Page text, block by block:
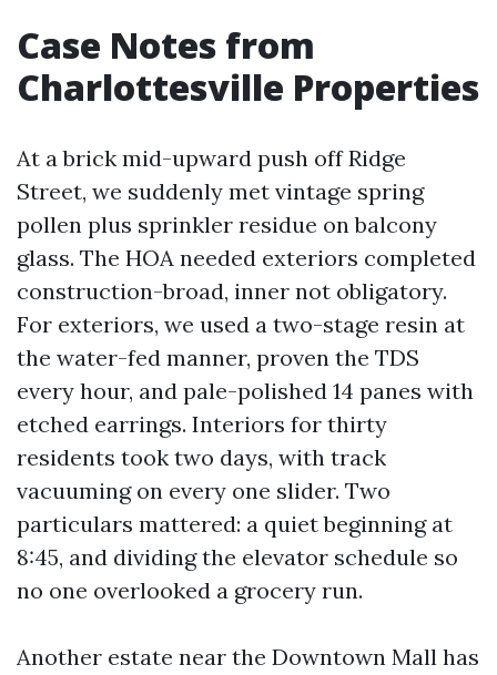
Case Notes from
Charlottesville Properties
At a brick mid-upward push off Ridge
Street, we suddenly met vintage spring
pollen plus sprinkler residue on balcony
glass. The HOA needed exteriors completed
construction-broad, inner not obligatory.
For exteriors, we used a two-stage resin at
the water-fed manner, proven the TDS
every hour, and pale-polished 14 panes with
etched earrings. Interiors for thirty
residents took two days, with track
vacuuming on every one slider. Two
particulars mattered: a quiet beginning at
8:45, and dividing the elevator schedule so
no one overlooked a grocery run.
Another estate near the Downtown Mall has